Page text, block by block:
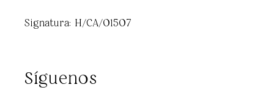
Signatura: H/CA/01507
Síguenos